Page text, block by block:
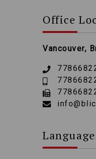
Office
Vancouver,